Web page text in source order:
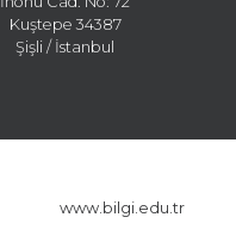
Kuştepe 34387
Şişli / İstanbul
www.bilgi.edu.tr